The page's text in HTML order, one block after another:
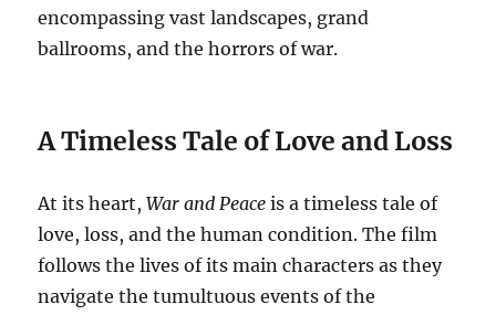
encompassing vast landscapes, grand
ballrooms, and the horrors of war.
A Timeless Tale of Love and Loss
At its heart,War and Peace is a timeless tale of
love, loss, and the human condition. The film
follows the lives of its main characters as they
navigate the tumultuous events of the